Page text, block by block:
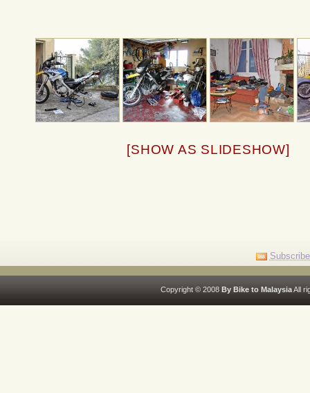
[SHOW AS SLIDESHOW]
Copyright © 2008 By Bike to MalaysiaAll